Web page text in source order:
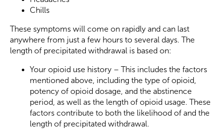
Chills
These symptoms will come on rapidly and can last
anywhere from just a few hours to several days. The
length of precipitated withdrawal is based on:
Your opioid use history – This includes the factors
mentioned above, including the type of opioid,
potency of opioid dosage, and the abstinence
period, as well as the length of opioid usage. These
factors contribute to both the likelihood of and the
length of precipitated withdrawal.